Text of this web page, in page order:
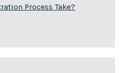
Process Take?